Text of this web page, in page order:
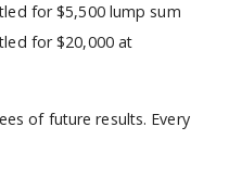
for $5,500 lump sum
for $20,000 at
of future results. Every